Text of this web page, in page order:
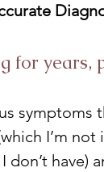
for years,
symptoms
I’m
have)